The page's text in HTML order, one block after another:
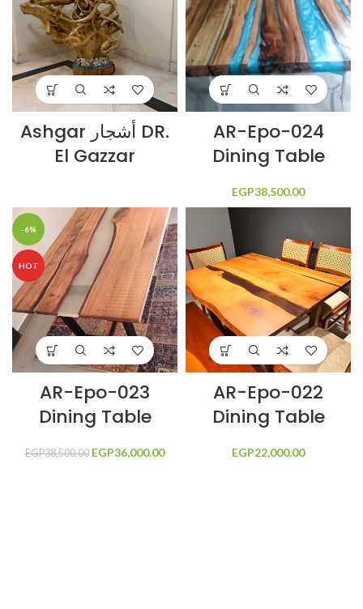
Ashgar أشجار DR.
El Gazzar
AR-Epo-024
Dining Table
EGP38,500.00
-6%
HOT
AR-Epo-023
Dining Table
EGP38,500.00
Original price
EGP36,000.00
Current price
AR-Epo-022
Dining Table
EGP22,000.00